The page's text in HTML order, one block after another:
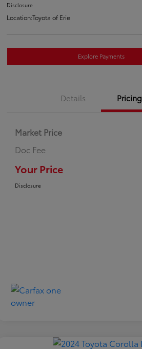
Disclosure
Location:Toyota of Erie
Explore Payments
Details Pricing
Market Price
Doc Fee
Your Price
Disclosure